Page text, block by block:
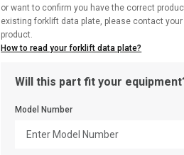
or want to confirm you have the correct
existing forklift data plate, please contact
product.
How to read your forklift data plate?
Will this part fit your
Model Number